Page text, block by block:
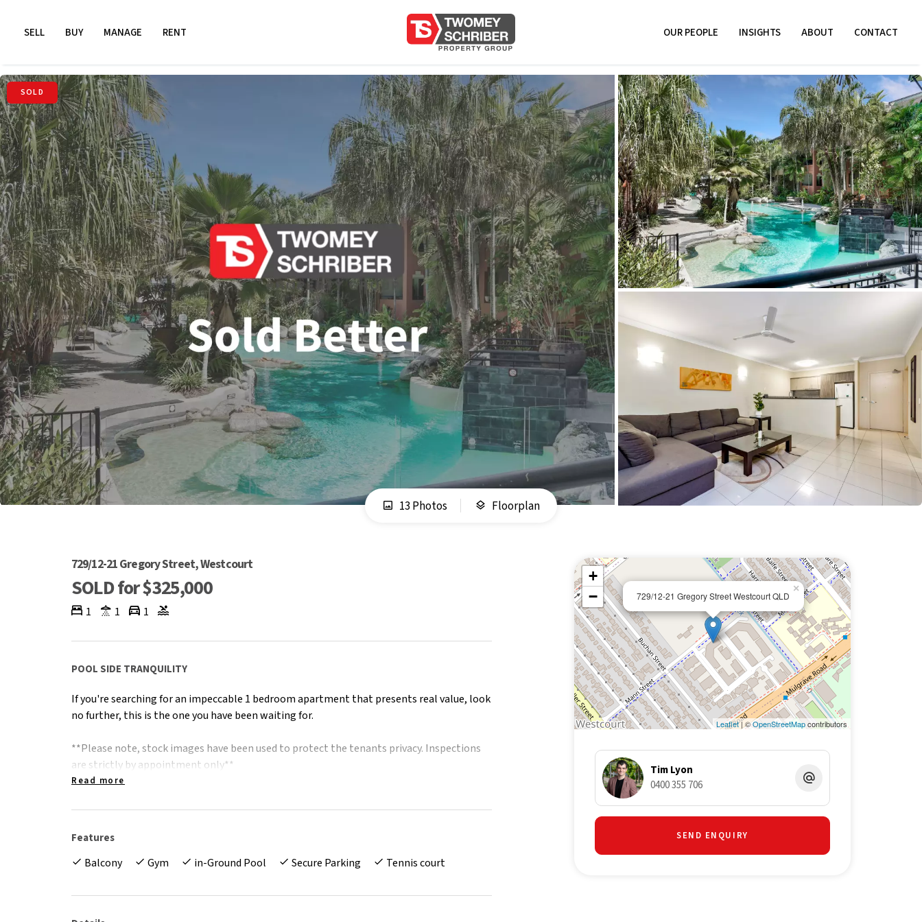
SELL BUY MANAGE RENT OUR PEOPLE INSIGHTS ABOUT CONTACT
SOLD
13 Photos Floorplan
729/12-21 Gregory Street, Westcourt
SOLD for $325,000
1 1 1
POOL SIDE TRANQUILITY
If you're searching for an impeccable 1 bedroom apartment that presents real value, look
no further, this is the one you have been waiting for.
**Please note, stock images have been used to protect the tenants privacy. Inspections
are strictly by appointment only**
* Picture perfect aspect, overlooking complex pools
* Modern, full size kitchen with stone benches and gas cook top
* Low maintenance, tiled, main living and kitchen areas
* Separate internal laundry with additional storage
Read more
Features
Balcony Gym in-Ground Pool Secure Parking Tennis court
729/12-21 Gregory Street Westcourt QLD
×
+
−
Leaflet| ©OpenStreetMapcontributors
Tim Lyon
0400 355 706
SEND ENQUIRY